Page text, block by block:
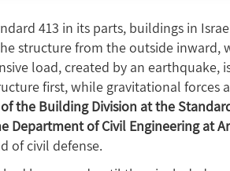
413 in its parts, buildings in
structure from the outside inward,
load, created by an earthquake,
first, while gravitational forces
the Building Division at the
Department of Civil Engineering at
of civil defense.